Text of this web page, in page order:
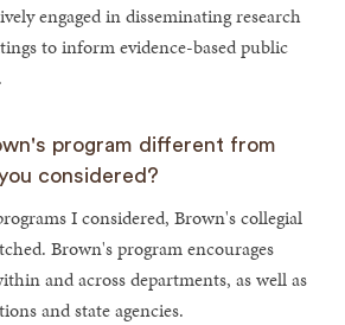
engaged in disseminating research
to inform evidence-based public
program different from
considered?
I considered, Brown's collegial
Brown's program encourages
and across departments, as well as
and state agencies.